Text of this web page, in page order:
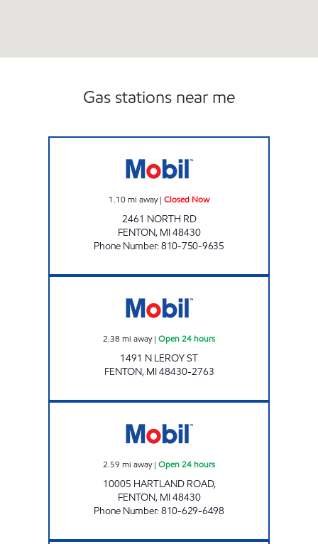
Gas stations near me
1.10mi away| Closed Now
2461 NORTH RD
FENTON, MI48430
Phone Number:810-750-9635
2.38 mi away| Open 24 hours
1491 N LEROY ST
FENTON, MI48430-2763
2.59 mi away| Open 24 hours
10005 HARTLAND ROAD,
FENTON, MI48430
Phone Number:810-629-6498